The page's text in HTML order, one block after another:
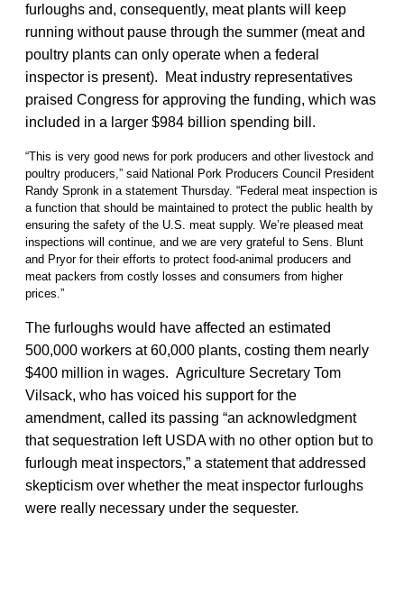
furloughs and, consequently, meat plants will keep
running without pause through the summer (meat and
poultry plants can only operate when a federal
inspector is present). Meat industry representatives
praised Congress for approving the funding, which was
included in a larger $984 billion spending bill.
“This is very good news for pork producers and other livestock and
poultry producers,” said National Pork Producers Council President
Randy Spronk in a statement Thursday. “Federal meat inspection is
a function that should be maintained to protect the public health by
ensuring the safety of the U.S. meat supply. We’re pleased meat
inspections will continue, and we are very grateful to Sens. Blunt
and Pryor for their efforts to protect food-animal producers and
meat packers from costly losses and consumers from higher
prices.”
The furloughs would have affected an estimated
500,000 workers at 60,000 plants, costing them nearly
$400 million in wages. Agriculture Secretary Tom
Vilsack, who has voiced his support for the
amendment, called its passing “an acknowledgment
that sequestration left USDA with no other option but to
furlough meat inspectors,” a statement that addressed
skepticism over whether the meat inspector furloughs
were really necessary under the sequester.